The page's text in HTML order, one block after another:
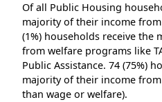
Of all Public Housing
majority of their income
(1%) households receive the
from welfare programs like
Public Assistance. 74 (75%)
majority of their income
than wage or welfare).